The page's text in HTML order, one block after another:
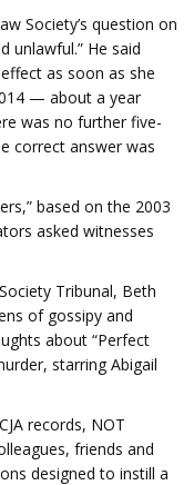
Society’s question on
unlawful.” He said
as soon as she
— about a year
was no further five-
correct answer was
based on the 2003
asked witnesses
Tribunal, Beth
of gossipy and
about “Perfect
starring Abigail
records, NOT
friends and
designed to instill a